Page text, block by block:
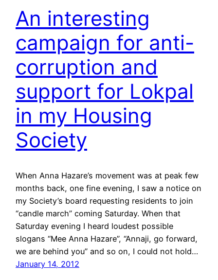
An interesting
campaign for anti-
corruption and
support for Lokpal
in my Housing
Society
When Anna Hazare’s movement was at peak few
months back, one fine evening, I saw a notice on
my Society’s board requesting residents to join
“candle march” coming Saturday. When that
Saturday evening I heard loudest possible
slogans “Mee Anna Hazare”, “Annaji, go forward,
we are behind you” and so on, I could not hold…
January 14, 2012